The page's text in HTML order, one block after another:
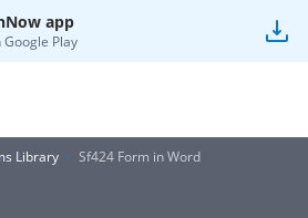
app
Google Play
Library Sf424 Form in Word